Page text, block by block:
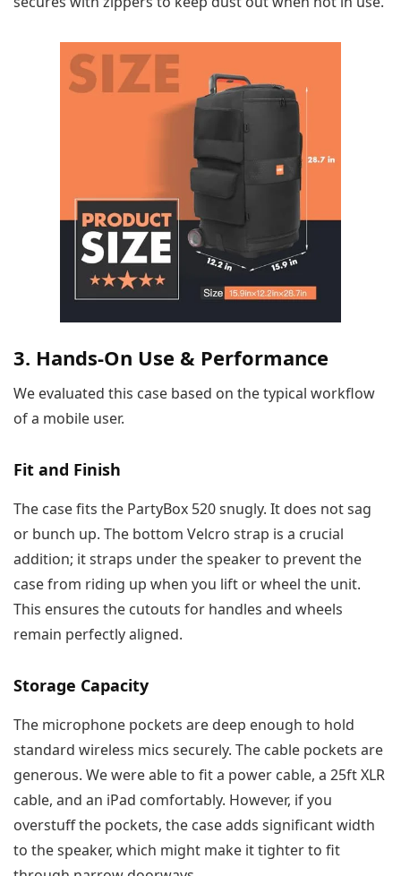
3. Hands-On Use & Performance
We evaluated this case based on the typical workflow
of a mobile user.
Fit and Finish
The case fits the PartyBox 520 snugly. It does not sag
or bunch up. The bottom Velcro strap is a crucial
addition; it straps under the speaker to prevent the
case from riding up when you lift or wheel the unit.
This ensures the cutouts for handles and wheels
remain perfectly aligned.
Storage Capacity
The microphone pockets are deep enough to hold
standard wireless mics securely. The cable pockets are
generous. We were able to fit a power cable, a 25ft XLR
cable, and an iPad comfortably. However, if you
overstuff the pockets, the case adds significant width
to the speaker, which might make it tighter to fit